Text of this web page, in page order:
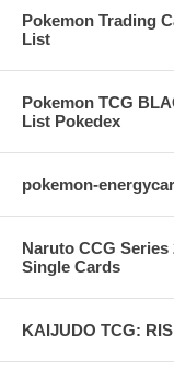
Pokemon Trading
List
Pokemon TCG
List Pokedex
pokemon-
Naruto CCG
Single Cards
KAIJUDO TCG: